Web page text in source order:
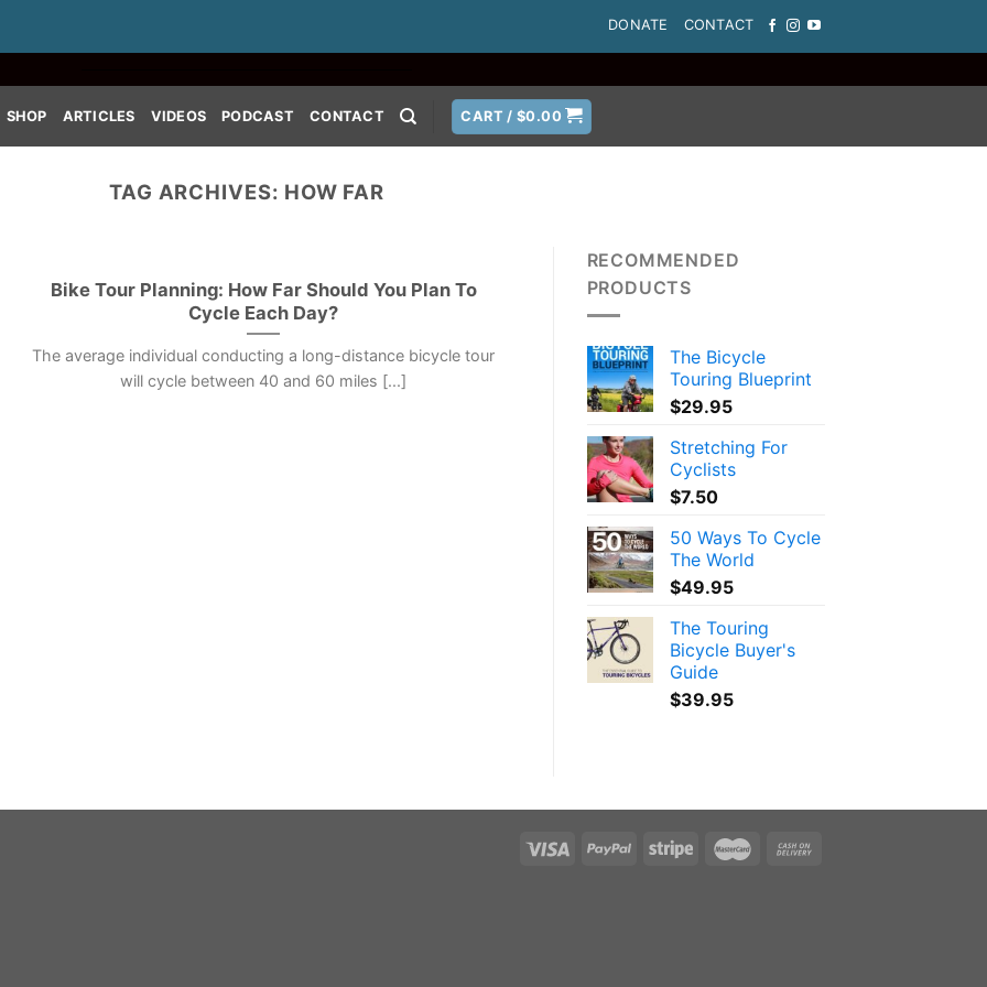
DONATE CONTACT
SHOP ARTICLES VIDEOS PODCAST CONTACT CART /$0.00
TAG ARCHIVES: HOW FAR
Bike Tour Planning: How Far Should You Plan To
Cycle Each Day?
The average individual conducting a long-distance bicycle tour
will cycle between 40 and 60 miles [...]
RECOMMENDED
PRODUCTS
The Bicycle
Touring Blueprint
$29.95
Stretching For
Cyclists
$7.50
50 Ways To Cycle
The World
$49.95
The Touring
Bicycle Buyer's
Guide
$39.95